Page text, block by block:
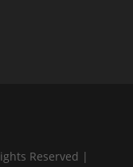
Reserved |